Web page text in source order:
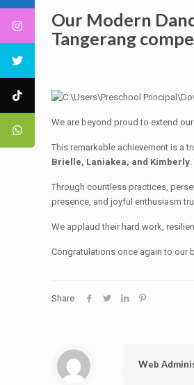
Our Modern
Tangerang
We are beyond proud to extend
This remarkable achievement is a
Brielle, Laniakea, and Kimberly
Through countless practices,
presence, and joyful enthusiasm
We applaud their hard work,
Congratulations once again to our
Share
Web